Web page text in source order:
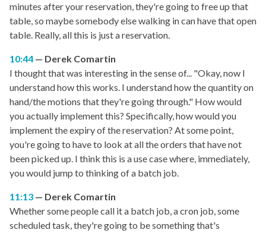
minutes after your reservation, they're going to free up that
table, so maybe somebody else walking in can have that open
table. Really, all this is just a reservation.
10:44
Derek Comartin
I thought that was interesting in the sense of... "Okay, now I
understand how this works. I understand how the quantity on
hand/the motions that they're going through." How would
you actually implement this? Specifically, how would you
implement the expiry of the reservation? At some point,
you're going to have to look at all the orders that have not
been picked up. I think this is a use case where, immediately,
you would jump to thinking of a batch job.
11:13
Derek Comartin
Whether some people call it a batch job, a cron job, some
scheduled task, they're going to be something that's